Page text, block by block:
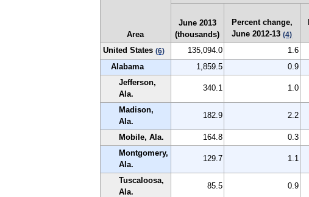
Area
June 2013
(thousands)
Percent change,
June 2012-13(4)
United States (6) 135,094.0 1.6
Alabama
1,859.5 0.9
Jefferson,
Ala.
340.1 1.0
Madison,
Ala.
182.9 2.2
Mobile, Ala. 164.8 0.3
Montgomery,
Ala.
129.7 1.1
Tuscaloosa,
Ala.
85.5 0.9